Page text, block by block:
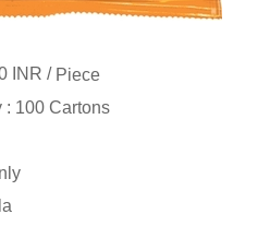
INR / Piece
: 100 Cartons